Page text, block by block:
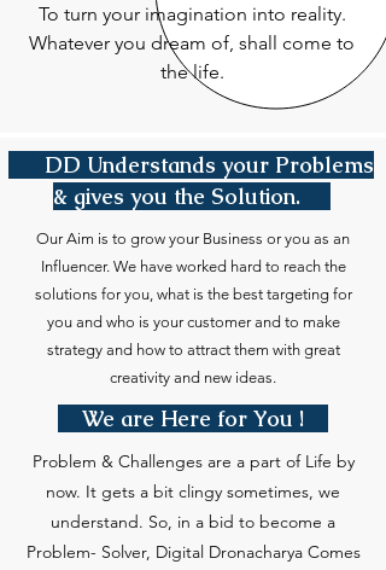
To turn your imagination into reality.
Whatever you dream of, shall come to
the life.
DD Understands your Problems
& gives you the Solution.
Our Aim is to grow your Business or you as an
Influencer. We have worked hard to reach the
solutions for you, what is the best targeting for
you and who is your customer and to make
strategy and how to attract them with great
creativity and new ideas.
We are Here for You !
Problem & Challenges are a part of Life by
now. It gets a bit clingy sometimes, we
understand. So, in a bid to become a
Problem- Solver, Digital Dronacharya Comes